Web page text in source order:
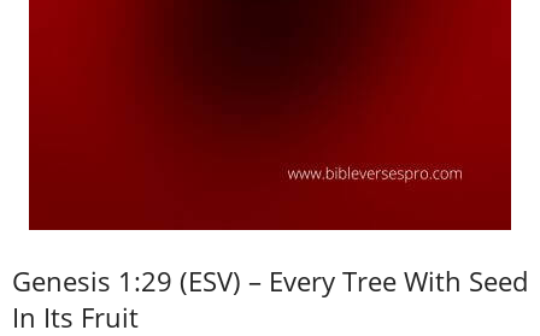
Genesis 1:29 (ESV) – Every Tree With Seed
In Its Fruit